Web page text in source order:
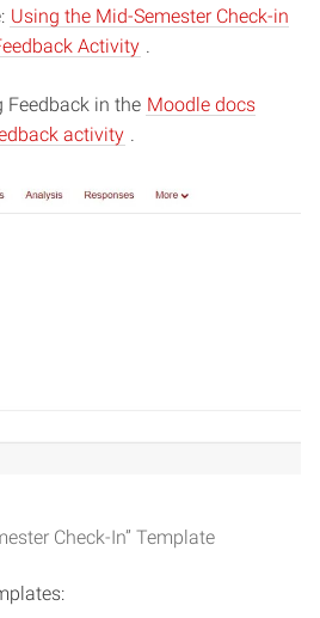
Using the Mid-Semester Check-in
Activity(opens
new
.
Feedback in the Moodle docs
activity(opens
new
.
Check-In” Template